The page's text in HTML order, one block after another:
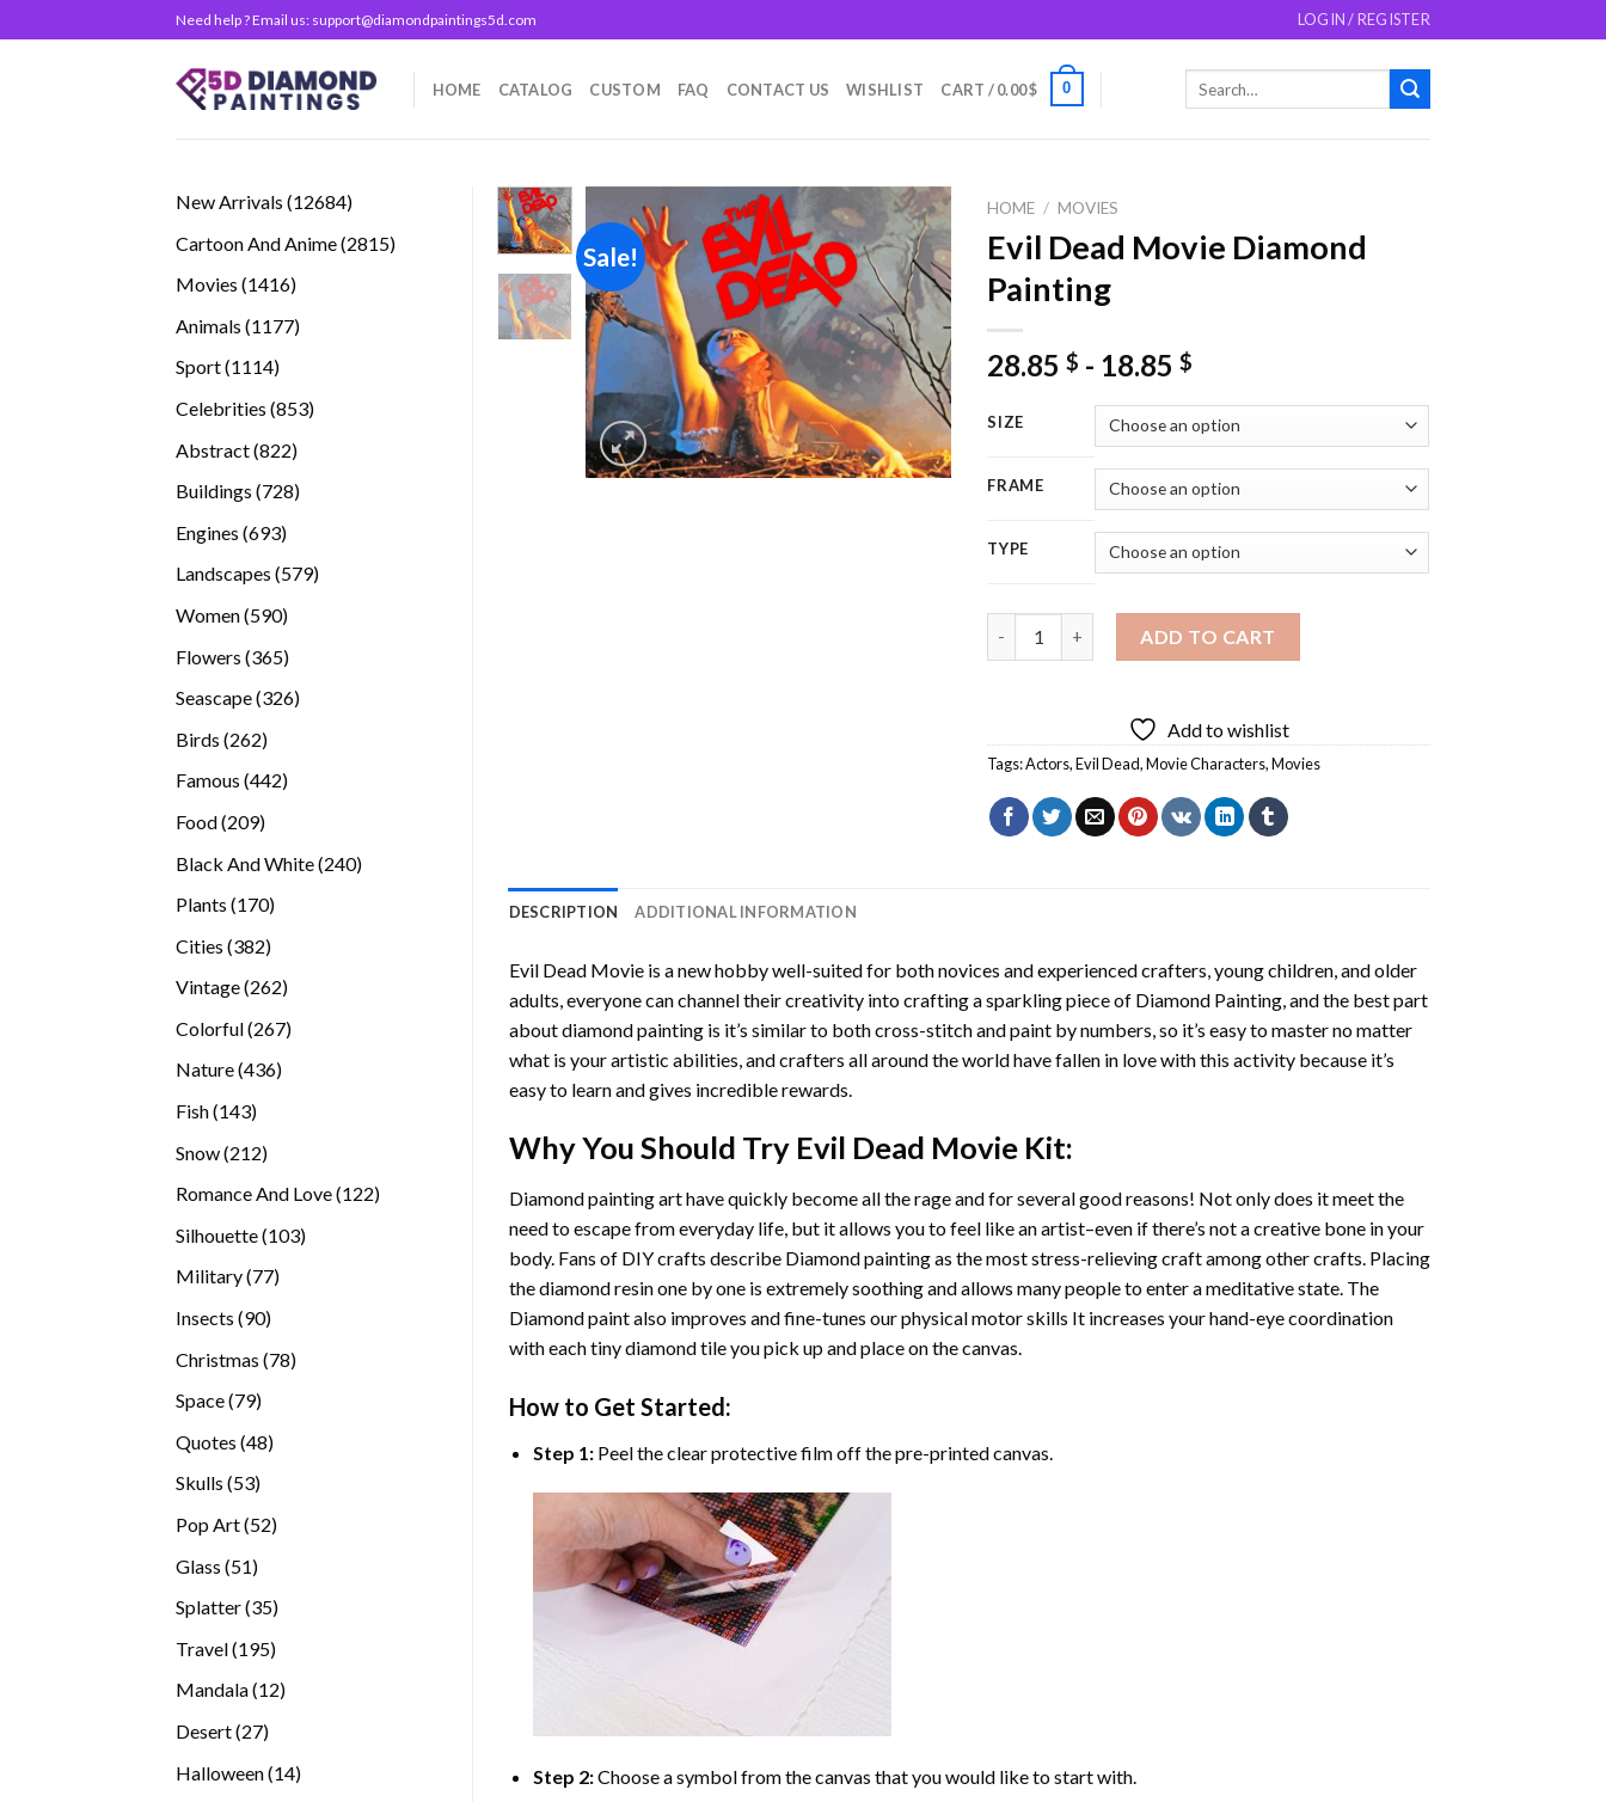
to
Need help ? Email us: support@diamondpaintings5d.com LOGIN / REGISTER
HOME CATALOG CUSTOM FAQ CONTACT US WISHLIST CART /0.00$ 0
New Arrivals 1268412684
Cartoon And Anime 28152815
Movies 14161416
Animals 11771177
Sport 11141114
Celebrities 853853
Abstract 822822
Buildings 728728
Engines 693693
Landscapes 579579
Women 590590
Flowers 365365
Seascape 326326
Birds 262262
Famous 442442
Food 209209
Black And White 240240
Plants 170170
Cities 382382
Vintage 262262
Colorful 267267
Nature 436436
Fish 143143
Snow 212212
Romance And Love 122122
Silhouette 103103
Military 7777
Insects 9090
Christmas 7878
Space 7979
Quotes 4848
Skulls 5353
Pop Art 5252
Glass 5151
Splatter 3535
Travel 195195
Mandala 1212
Desert 2727
Halloween 1414
Sale!
Add to
wishlist
HOME / MOVIES
Evil Dead Movie Diamond
Painting
28.85$ - 18.85$
SIZE
FRAME
TYPE
ADD TO CART
Add to wishlist
Tags:Actors,Evil Dead,Movie Characters,Movies
DESCRIPTION ADDITIONAL INFORMATION
Evil Dead Movieis a new hobby well-suited for both novices and experienced crafters, young children, and older
adults, everyone can channel their creativity into crafting a sparkling piece of Diamond Painting, and the best part
about diamond painting is it’s similar to both cross-stitch and paint by numbers, so it’s easy to master no matter
what is your artistic abilities, and crafters all around the world have fallen in love with this activity because it’s
easy to learn and gives incredible rewards.
Why You Should Try Evil Dead MovieKit:
Diamond painting arthave quickly become all the rage and for several good reasons! Not only does it meet the
need to escape from everyday life, but it allows you to feel like an artist–even if there’s not a creative bone in your
body. Fans of DIY crafts describe Diamond paintingas the most stress-relieving craft among other crafts. Placing
the diamond resin one by one is extremely soothing and allows many people to enter a meditative state. The
Diamond paintalso improves and fine-tunes our physical motor skills It increases your hand-eye coordination
with each tiny diamond tile you pick up and place on the canvas.
How to Get Started:
Step 1: Peel the clear protective film off the pre-printed canvas.
Step 2:Choose a symbol from the canvas that you would like to start with.